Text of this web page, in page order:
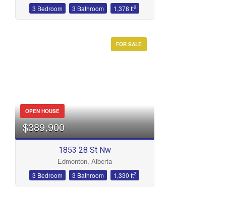
3 Bedroom 3 Bathroom 1,378 ft2
FOR SALE
OPEN HOUSE
$389,900
1853 28 St Nw
Edmonton, Alberta
3 Bedroom 3 Bathroom 1,330 ft2